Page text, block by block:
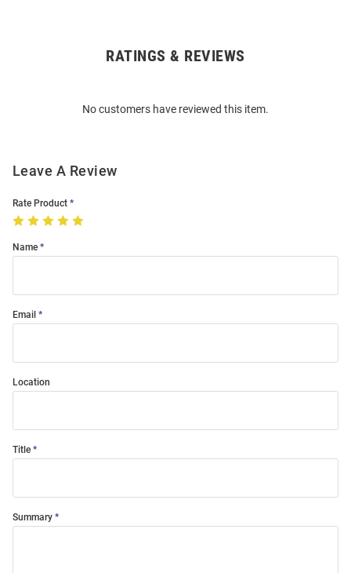
RATINGS & REVIEWS
No customers have reviewed this item.
Leave A Review
Rate Product
Name
Email
Location
Title
Summary